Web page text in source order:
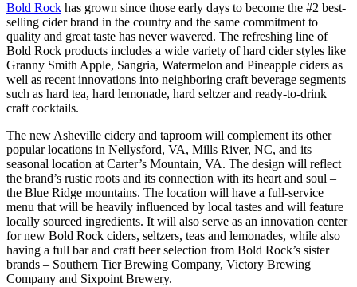
Bold Rock has grown since those early days to become the #2 best-
selling cider brand in the country and the same commitment to
quality and great taste has never wavered. The refreshing line of
Bold Rock products includes a wide variety of hard cider styles like
Granny Smith Apple, Sangria, Watermelon and Pineapple ciders as
well as recent innovations into neighboring craft beverage segments
such as hard tea, hard lemonade, hard seltzer and ready-to-drink
craft cocktails.
The new Asheville cidery and taproom will complement its other
popular locations in Nellysford, VA, Mills River, NC, and its
seasonal location at Carter’s Mountain, VA. The design will reflect
the brand’s rustic roots and its connection with its heart and soul –
the Blue Ridge mountains. The location will have a full-service
menu that will be heavily influenced by local tastes and will feature
locally sourced ingredients. It will also serve as an innovation center
for new Bold Rock ciders, seltzers, teas and lemonades, while also
having a full bar and craft beer selection from Bold Rock’s sister
brands – Southern Tier Brewing Company, Victory Brewing
Company and Sixpoint Brewery.